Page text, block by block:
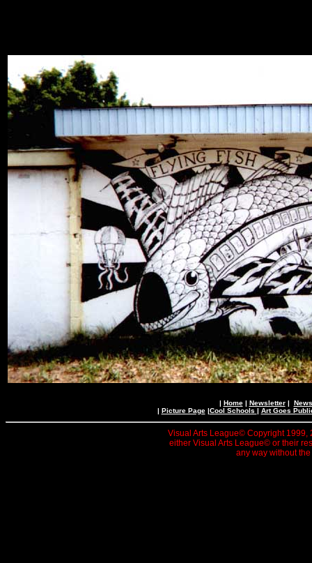
| Home| Newsletter|
| Picture Page|Cool Schools | Art Goes
Visual Arts League© Copyright 1999,
either Visual Arts League© or their
any way without